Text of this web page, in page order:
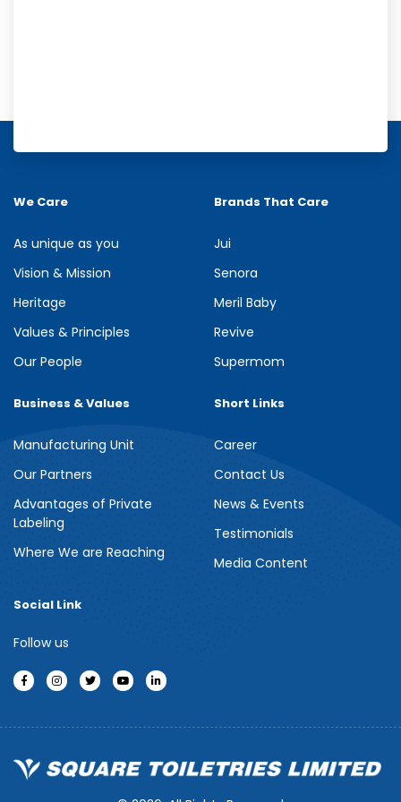
Meril Berry Bliss Shower Gel
Indulge your senses with the refreshing burst of juicy berries in
Meril Berry Bliss Shower Gel. Its gentle, skin-loving formula...
We Care
As unique as you
Vision & Mission
Heritage
Values & Principles
Our People
Brands That Care
Jui
Senora
Meril Baby
Revive
Supermom
Business & Values
Manufacturing Unit
Our Partners
Advantages of Private
Labeling
Where We are Reaching
Short Links
Career
Contact Us
News & Events
Testimonials
Media Content
Social Link
Follow us